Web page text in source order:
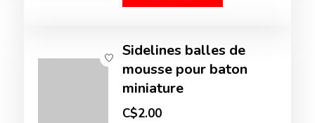
Sidelines balles de
mousse pour baton
miniature
C$2.00